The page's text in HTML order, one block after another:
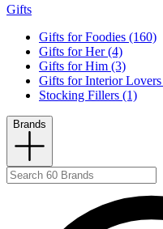
Gifts
Gifts for Foodies (160)
Gifts for Her (4)
Gifts for Him (3)
Gifts for Interior
Stocking Fillers (1)
Brands